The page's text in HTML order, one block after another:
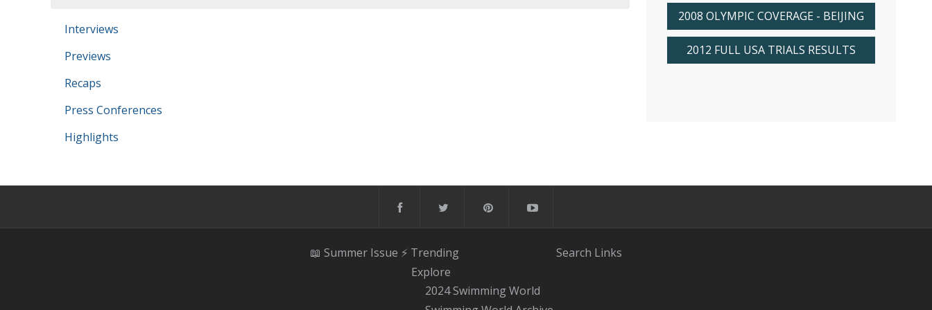
Interviews
Previews
Recaps
Press Conferences
Highlights
2008 OLYMPIC COVERAGE - BEIJING
2012 FULL USA TRIALS RESULTS
📖 Summer Issue ⚡️ Trending
Explore
2024 Swimming World
Search Links